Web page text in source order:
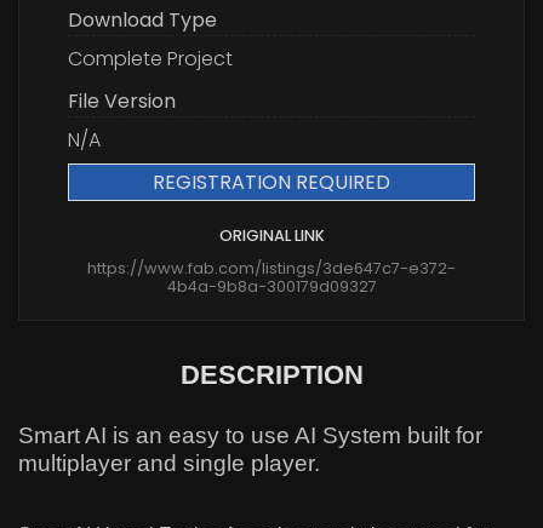
Download Type
Complete Project
File Version
N/A
REGISTRATION REQUIRED
ORIGINAL LINK
https://www.fab.com/listings/3de647c7-e372-
4b4a-9b8a-300179d09327
DESCRIPTION
Smart AI is an easy to use AI System built for
multiplayer and single player.